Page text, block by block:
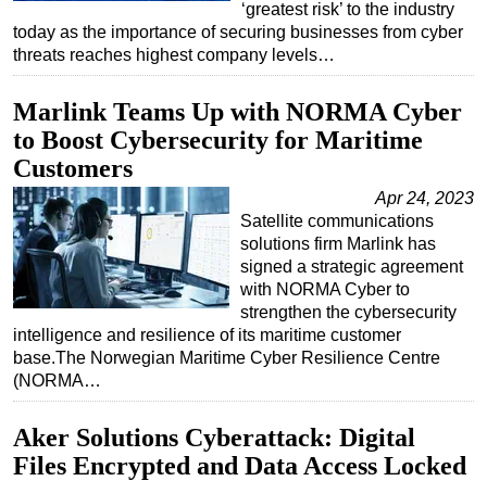
‘greatest risk’ to the industry
today as the importance of securing businesses from cyber
threats reaches highest company levels…
Marlink Teams Up with NORMA Cyber
to Boost Cybersecurity for Maritime
Customers
Apr 24, 2023
Satellite communications
solutions firm Marlink has
signed a strategic agreement
with NORMA Cyber to
strengthen the cybersecurity
intelligence and resilience of its maritime customer
base.The Norwegian Maritime Cyber Resilience Centre
(NORMA…
Aker Solutions Cyberattack: Digital
Files Encrypted and Data Access Locked